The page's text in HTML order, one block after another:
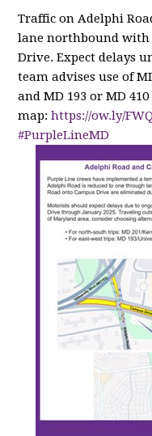
Traffic on Adelphi
lane northbound with
Drive. Expect delays
team advises use of
and MD 193 or MD
map:https://ow.ly/
#PurpleLineMD